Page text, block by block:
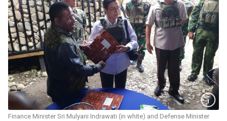
Finance Minister Sri Mulyani Indrawati (in white) and Defense Minister